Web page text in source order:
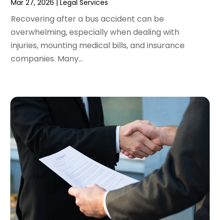
November 2021(2)
October 2021(2)
August 2021(3)
July 2021(3)
June 2021 (2)
March 2021(1)
January 2021
December 2020
(5)
November 2020(3)
October 2020
September 2020(3)
August 2020
(2)
June 2020
Mar 27, 2026 |Legal Services
Recovering after a bus accident can be
overwhelming, especially when dealing with
injuries, mounting medical bills, and insurance
companies. Many...